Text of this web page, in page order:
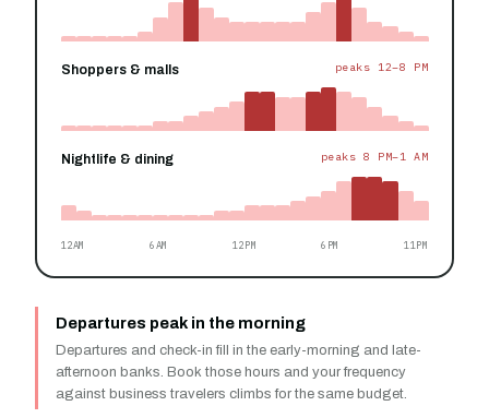
Shoppers & malls peaks 12–8 PM
Nightlife & dining peaks 8 PM–1 AM
12AM 6AM 12PM 6PM 11PM
Departures peak in the morning
Departures and check-in fill in the early-morning and late-
afternoon banks. Book those hours and your frequency
against business travelers climbs for the same budget.